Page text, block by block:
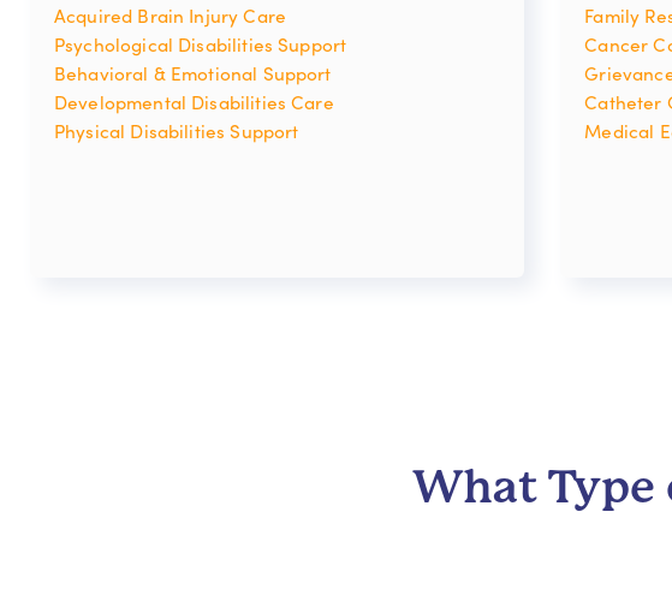
Acquired Brain Injury Care
Psychological Disabilities Support
Behavioral & Emotional Support
Developmental Disabilities Care
Physical Disabilities Support
Family
Cancer
Catheter
Medical
What Type